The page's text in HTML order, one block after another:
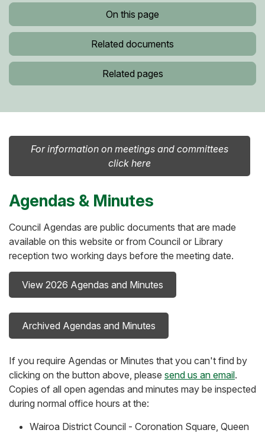
On this page
Related documents
Related pages
For information on meetings and committees
click here
Agendas & Minutes
Council Agendas are public documents that are made
available on this website or from Council or Library
reception two working days before the meeting date.
View 2026 Agendas and Minutes
Archived Agendas and Minutes
If you require Agendas or Minutes that you can't find by
clicking on the button above, please send us an email.
Copies of all open agendas and minutes may be inspected
during normal office hours at the:
Wairoa District Council - Coronation Square, Queen